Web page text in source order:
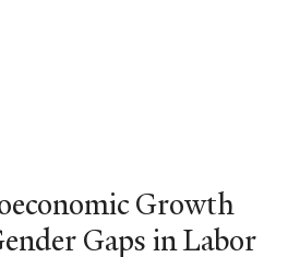
Growth
Gaps in Labor